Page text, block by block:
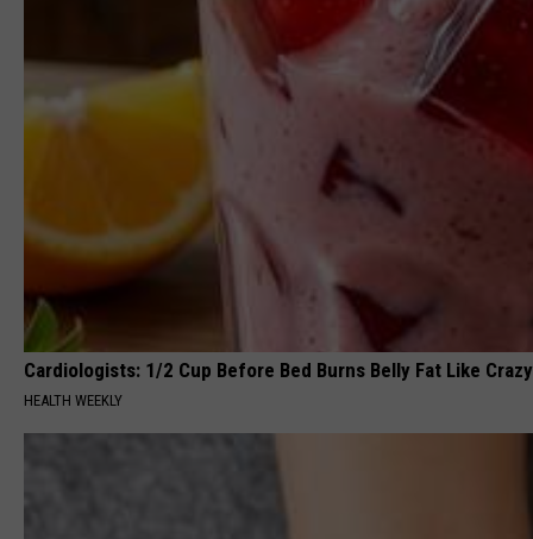
Cardiologists: 1/2 Cup Before Bed Burns Belly Fat Like
HEALTH WEEKLY